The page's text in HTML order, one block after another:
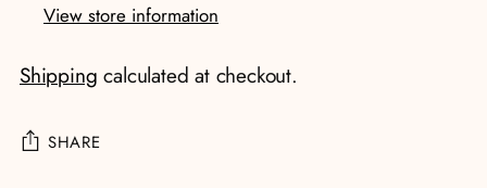
View store information
Shipping calculated at checkout.
SHARE